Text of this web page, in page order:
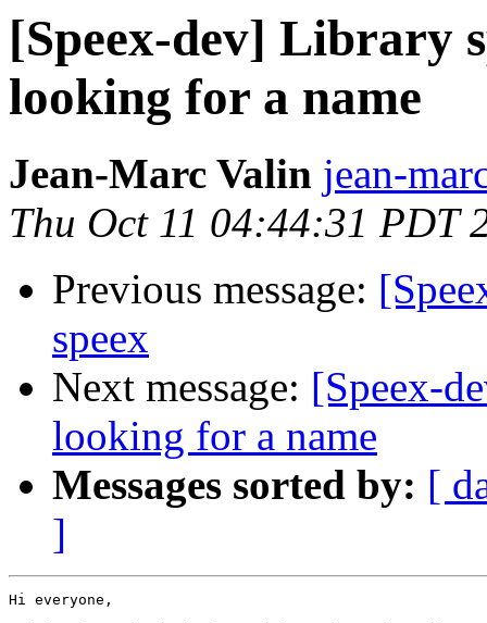
[Speex-dev] Library
looking for a name
Jean-Marc Valin jean-
Thu Oct 11 04:44:31 PDT
Previous message:
speex
Next message: [Speex-
looking for a name
Messages sorted by: [
]
Hi everyone,